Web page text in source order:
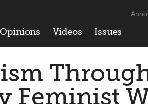
Opinions Videos Issues
Feminist